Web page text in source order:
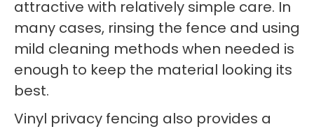
attractive with relatively simple care. In
many cases, rinsing the fence and using
mild cleaning methods when needed is
enough to keep the material looking its
best.
Vinyl privacy fencing also provides a